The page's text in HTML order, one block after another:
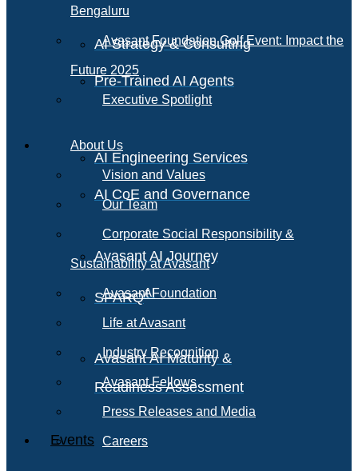
AI Strategy & Consulting
Pre-Trained AI Agents
AI Engineering Services
AI CoE and Governance
Avasant AI Journey
SPARQAI
Avasant AI Maturity &
Readiness Assessment
Events
Bengaluru
Avasant Foundation Golf Event: Impact the
Future 2025
Executive Spotlight
About Us
Vision and Values
Our Team
Corporate Social Responsibility &
Sustainability at Avasant
Avasant Foundation
Life at Avasant
Industry Recognition
Avasant Fellows
Press Releases and Media
Careers